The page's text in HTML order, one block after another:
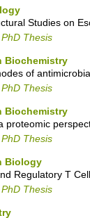
Studies on
PhD Thesis
Biochemistry
of
PhD Thesis
Biochemistry
proteomic
PhD Thesis
Biology
Regulatory T
PhD Thesis